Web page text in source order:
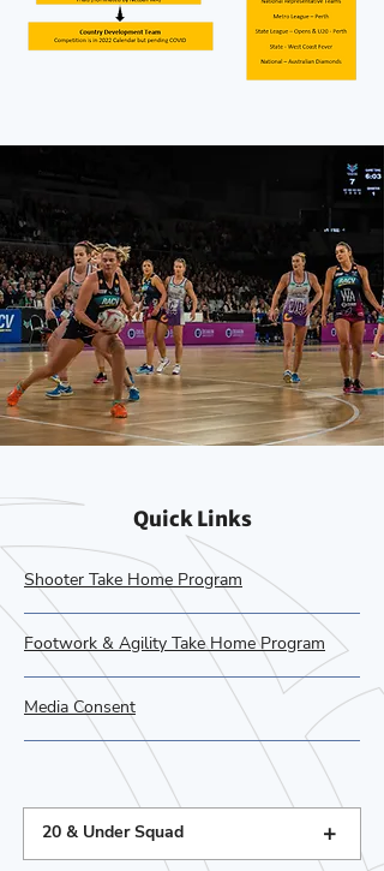
Quick Links
Shooter Take Home Program
Footwork & Agility Take Home Program
Media Consent
20 & Under Squad +